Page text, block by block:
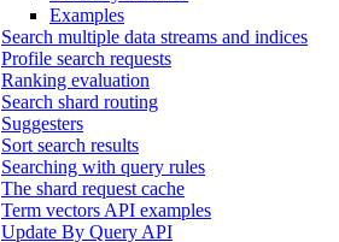
Examples
Search multiple data streams and indices
Profile search requests
Ranking evaluation
Search shard routing
Suggesters
Sort search results
Searching with query rules
The shard request cache
Term vectors API examples
Update By Query API